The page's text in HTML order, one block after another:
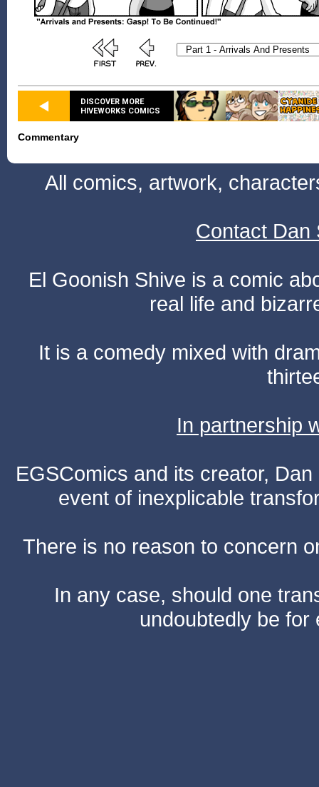
DISCOVER MORE
HIVEWORKS COMICS
Commentary
All comics, artwork,
Contact Dan
El Goonish Shive is a comic
real life and
It is a comedy mixed with
In partnership
EGSComics and its creator,
event of inexplicable
There is no reason to concern
In any case, should one
undoubtedly be